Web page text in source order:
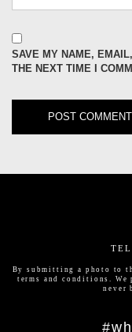
SAVE MY NAME,
THE NEXT TIME I
By submitting a photo to
terms and conditions
.
never